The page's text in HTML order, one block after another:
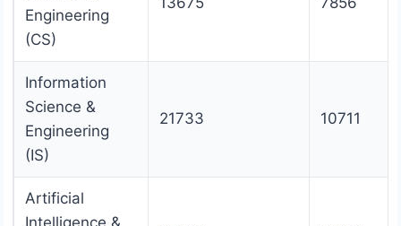
Engineering
(CS)
Information
Science &
Engineering
(IS)
21733 10711
Artificial